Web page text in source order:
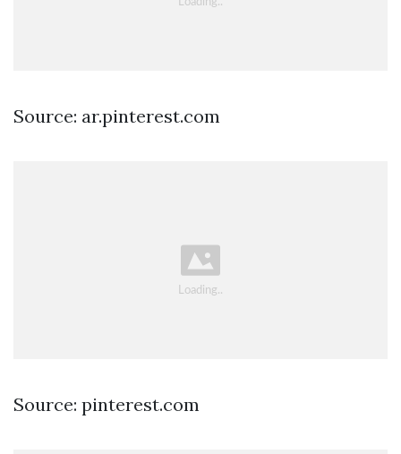
Source: ar.pinterest.com
Source: pinterest.com